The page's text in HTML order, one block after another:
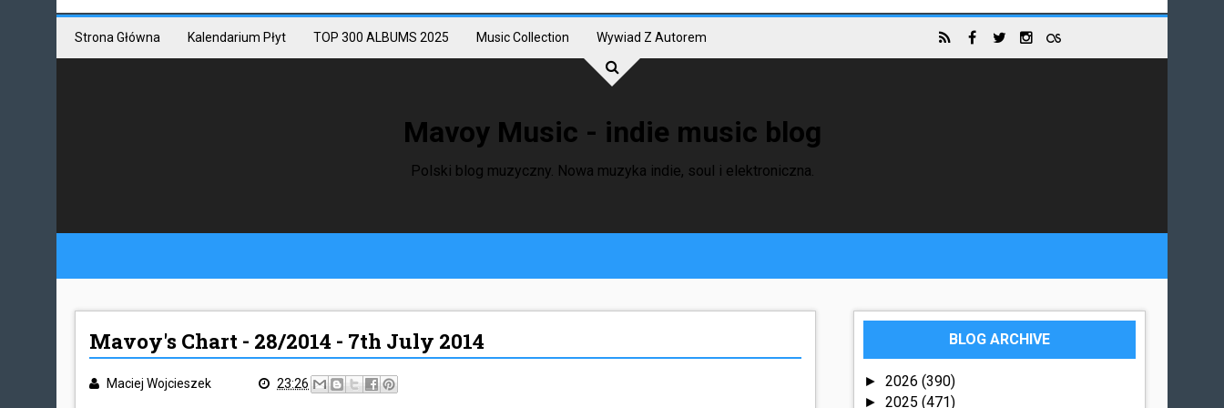
Strona Główna Kalendarium Płyt TOP 300 ALBUMS 2025 Music Collection Wywiad Z Autorem
Mavoy Music - indie music blog
Polski blog muzyczny. Nowa muzyka indie, soul i elektroniczna.
Mavoy's Chart - 28/2014 - 7th July 2014
Maciej Wojcieszek 23:26
BLOG ARCHIVE
►2026(390)
►2025(471)